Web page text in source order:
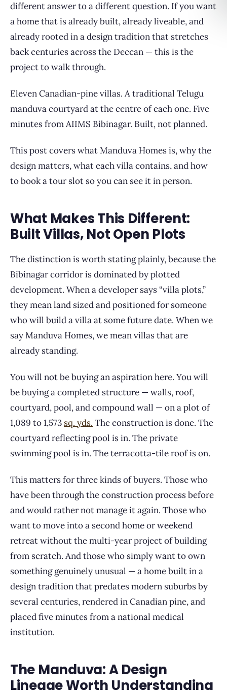
different answer to a different question. If you want
a home that is already built, already liveable, and
already rooted in a design tradition that stretches
back centuries across the Deccan — this is the
project to walk through.
Eleven Canadian-pine villas. A traditional Telugu
manduva courtyard at the centre of each one. Five
minutes from AIIMS Bibinagar. Built, not planned.
This post covers what Manduva Homes is, why the
design matters, what each villa contains, and how
to book a tour slot so you can see it in person.
What Makes This Different:
Built Villas, Not Open Plots
The distinction is worth stating plainly, because the
Bibinagar corridor is dominated by plotted
development. When a developer says “villa plots,”
they mean land sized and positioned for someone
who will build a villa at some future date. When we
say Manduva Homes, we mean villas that are
already standing.
You will not be buying an aspiration here. You will
be buying a completed structure — walls, roof,
courtyard, pool, and compound wall — on a plot of
1,089 to 1,573 sq. yds. The construction is done. The
courtyard reflecting pool is in. The private
swimming pool is in. The terracotta-tile roof is on.
This matters for three kinds of buyers. Those who
have been through the construction process before
and would rather not manage it again. Those who
want to move into a second home or weekend
retreat without the multi-year project of building
from scratch. And those who simply want to own
something genuinely unusual — a home built in a
design tradition that predates modern suburbs by
several centuries, rendered in Canadian pine, and
placed five minutes from a national medical
institution.
The Manduva: A Design
Lineage Worth Understanding